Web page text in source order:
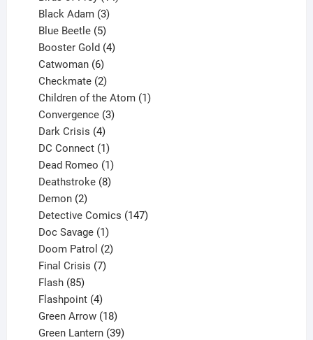
Black Adam 3
products
Blue Beetle 5
products
Booster Gold 4
Catwoman 6
products
Checkmate 2
products
Children of the Atom 1
Convergence 3
Dark Crisis 4
products
DC Connect 1
product
Dead Romeo 1
product
Deathstroke 8
Demon 2
products
Detective Comics 147
Doc Savage 1
product
Doom Patrol 2
Final Crisis 7
Flash 85
products
Flashpoint 4
products
Green Arrow 18
products
Green Lantern 39